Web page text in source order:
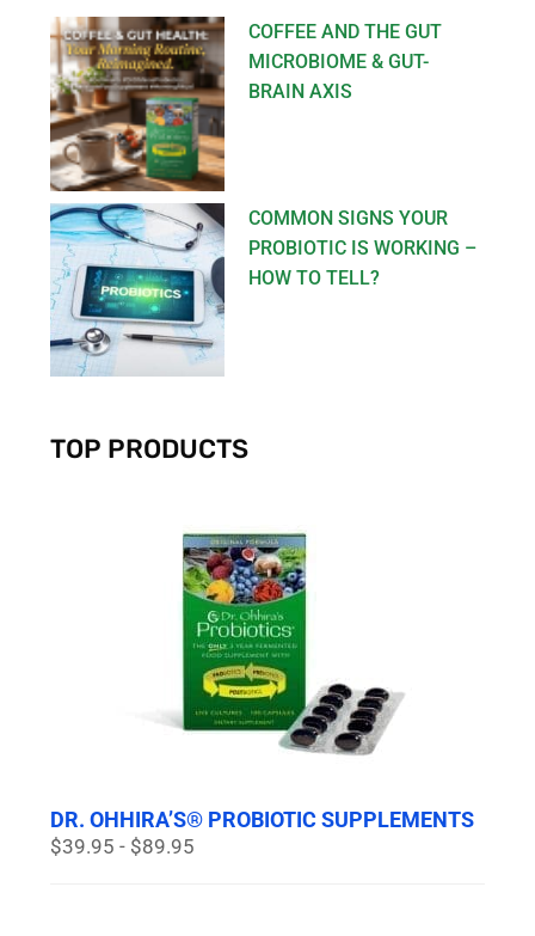
COFFEE AND THE GUT
MICROBIOME & GUT-
BRAIN AXIS
COMMON SIGNS YOUR
PROBIOTIC IS WORKING –
HOW TO TELL?
TOP PRODUCTS
DR. OHHIRA’S® PROBIOTIC SUPPLEMENTS
$39.95 - $89.95